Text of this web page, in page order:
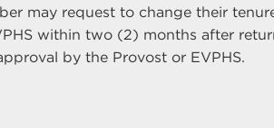
may request to change their
within two (2) months after
by the Provost or EVPHS.